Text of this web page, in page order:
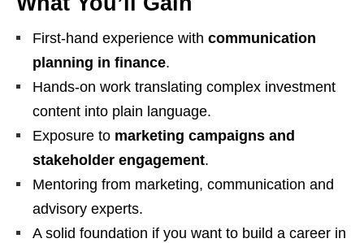
First‑hand experience with communication
planning in finance.
Hands‑on work translating complex investment
content into plain language.
Exposure to marketing campaigns and
stakeholder engagement.
Mentoring from marketing, communication and
advisory experts.
A solid foundation if you want to build a career in